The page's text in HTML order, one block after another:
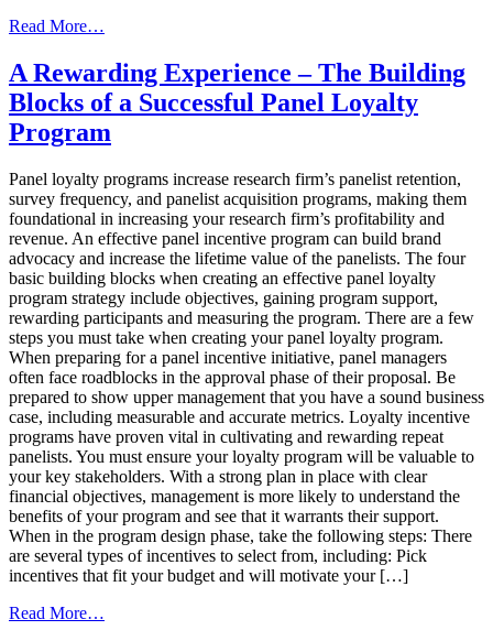
Read More…
The
Right
Reward
Technology
A Rewarding Experience – The Building
Blocks of a Successful Panel Loyalty
Program
Panel loyalty programs increase research firm’s panelist retention,
survey frequency, and panelist acquisition programs, making them
foundational in increasing your research firm’s profitability and
revenue. An effective panel incentive program can build brand
advocacy and increase the lifetime value of the panelists. The four
basic building blocks when creating an effective panel loyalty
program strategy include objectives, gaining program support,
rewarding participants and measuring the program. There are a few
steps you must take when creating your panel loyalty program.
When preparing for a panel incentive initiative, panel managers
often face roadblocks in the approval phase of their proposal. Be
prepared to show upper management that you have a sound business
case, including measurable and accurate metrics. Loyalty incentive
programs have proven vital in cultivating and rewarding repeat
panelists. You must ensure your loyalty program will be valuable to
your key stakeholders. With a strong plan in place with clear
financial objectives, management is more likely to understand the
benefits of your program and see that it warrants their support.
When in the program design phase, take the following steps: There
are several types of incentives to select from, including: Pick
incentives that fit your budget and will motivate your […]
Read More…